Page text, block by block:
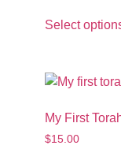
Select
My First
$15.00